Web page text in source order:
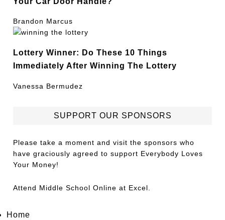
Brandon Marcus
Lottery Winner: Do These 10 Things
Immediately After Winning The Lottery
Vanessa Bermudez
SUPPORT OUR SPONSORS
Please take a moment and visit the sponsors who
have graciously agreed to support Everybody Loves
Your Money!
Attend Middle School Online at Excel.
Home